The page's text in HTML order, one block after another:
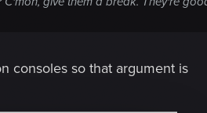
consoles so that argument is